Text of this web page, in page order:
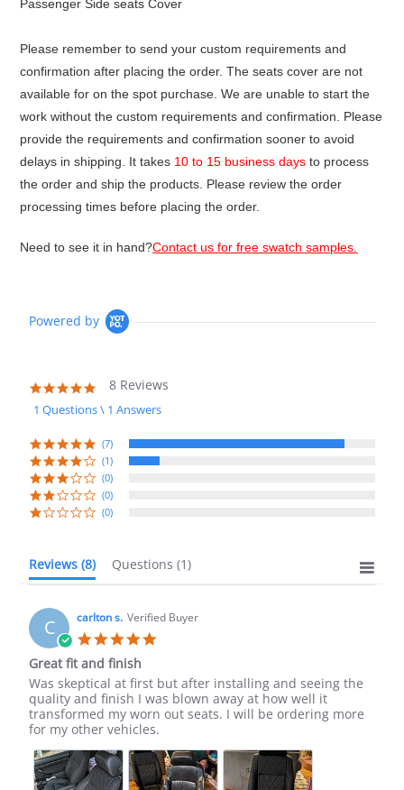
Passenger Side seats Cover
Please remember to send your custom requirements and
confirmation after placing the order. The seats cover are not
available for on the spot purchase. We are unable to start the
work without the custom requirements and confirmation. Please
provide the requirements and confirmation sooner to avoid
delays in shipping. It takes 10 to 15 business days to process
the order and ship the products. Please review the order
processing times before placing the order.
Need to see it in hand?Contact us for free swatch samples.
Powered by
4.9
star
rating
8 Reviews
1 Questions \ 1 Answers
(7)
(1)
(0)
(0)
(0)
Reviews (8) Questions (1)
C carlton s. Verified Buyer
Great fit and finish
Review
by
carlton
s.
24
Sep
review
stating
Great
fit
finish
Was skeptical at first but after installing and seeing the
quality and finish I was blown away at how well it
transformed my worn out seats. I will be ordering more
for my other vehicles.